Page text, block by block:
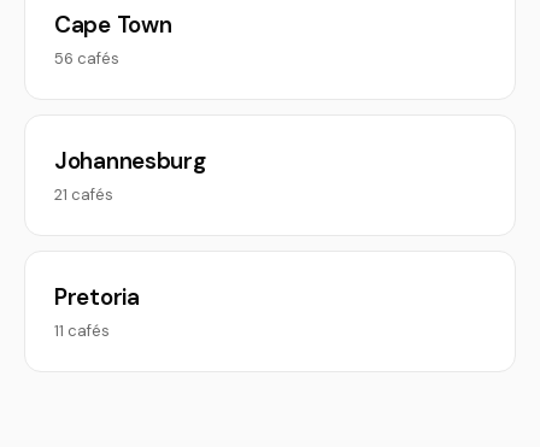
Cape Town
56 cafés
Johannesburg
21 cafés
Pretoria
11 cafés